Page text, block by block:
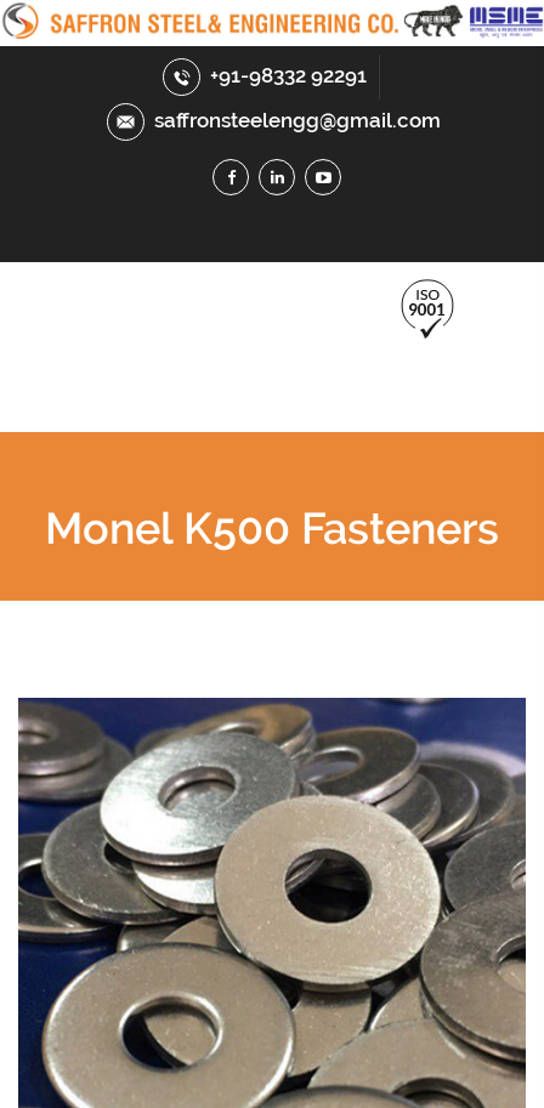
+91-98332 92291
saffronsteelengg@gmail.com
Monel K500 Fasteners